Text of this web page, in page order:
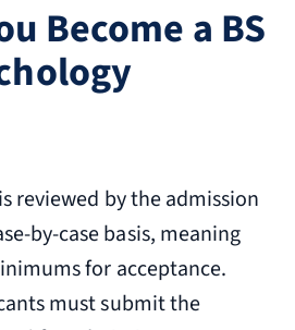
Become a BS
reviewed by the admission
by-case basis, meaning
for acceptance.
must submit the